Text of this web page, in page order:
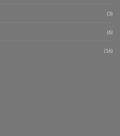
(3)
(6)
(16)